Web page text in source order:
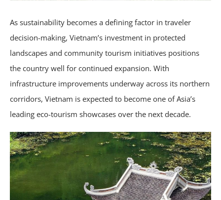
As sustainability becomes a defining factor in traveler
decision-making, Vietnam’s investment in protected
landscapes and community tourism initiatives positions
the country well for continued expansion. With
infrastructure improvements underway across its northern
corridors, Vietnam is expected to become one of Asia’s
leading eco-tourism showcases over the next decade.